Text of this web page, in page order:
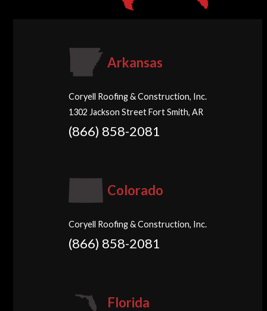
Arkansas
Coryell Roofing & Construction, Inc.
1302 Jackson Street Fort Smith, AR
(866) 858-2081
Colorado
Coryell Roofing & Construction, Inc.
(866) 858-2081
Florida